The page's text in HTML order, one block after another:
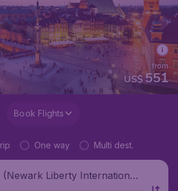
US$551
from
Book Flights
One way Multi dest.
(Newark Liberty International